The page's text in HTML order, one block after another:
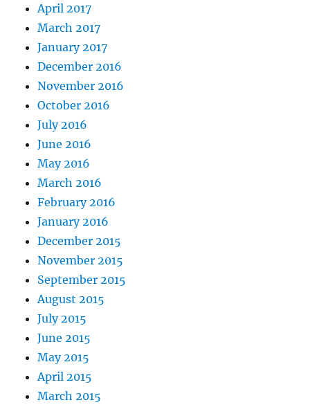
April 2017
March 2017
January 2017
December 2016
November 2016
October 2016
July 2016
June 2016
May 2016
March 2016
February 2016
January 2016
December 2015
November 2015
September 2015
August 2015
July 2015
June 2015
May 2015
April 2015
March 2015